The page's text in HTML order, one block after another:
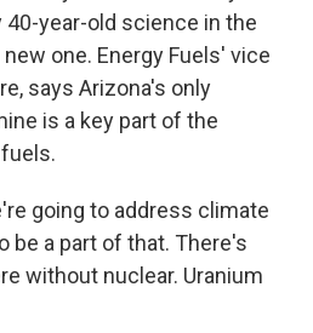
year-old science in the
one. Energy Fuels' vice
says Arizona's only
is a key part of the
going to address climate
be a part of that. There's
without nuclear. Uranium